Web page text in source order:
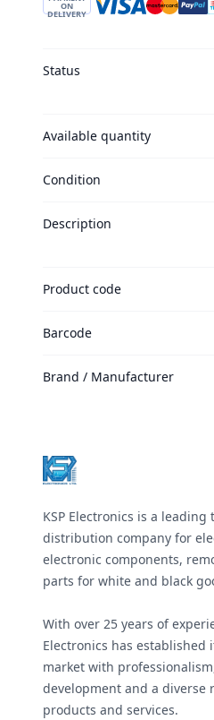
ON
DELIVERY
Status
Available quantity
Condition
Description
Product code
Barcode
Brand / Manufacturer
KSP Electronics is a
distribution company for
electronic components,
parts for white and black
With over 25 years of
Electronics has established
market with
development and a diverse
products and services.